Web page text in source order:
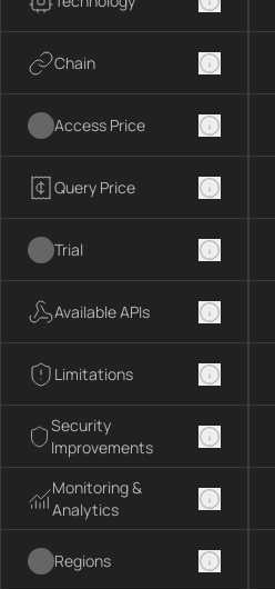
Chain
Access Price
Query Price
Trial
Available APIs
Limitations
Security
Improvements
Monitoring &
Analytics
Regions